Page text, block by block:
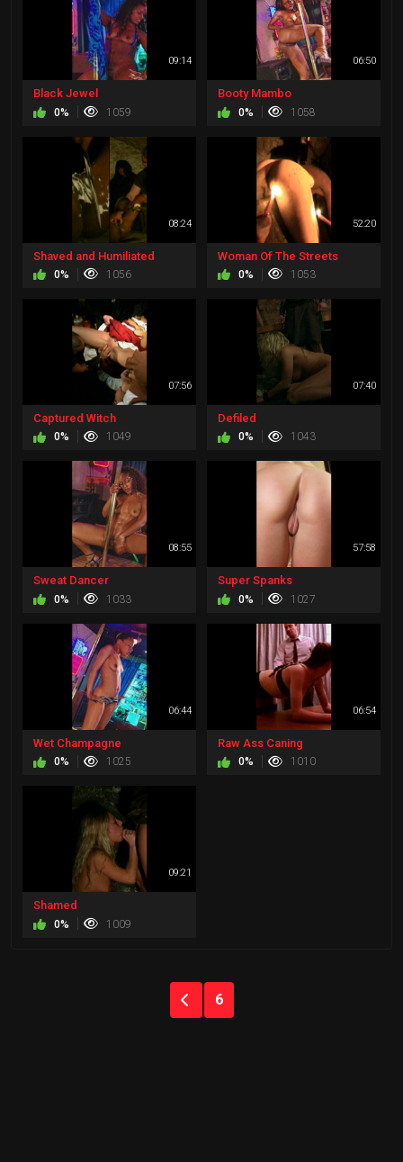
09:14
Black Jewel
0% 1059
06:50
Booty Mambo
0% 1058
08:24
Shaved and Humiliated
0% 1056
52:20
Woman Of The Streets
0% 1053
07:56
Captured Witch
0% 1049
07:40
Defiled
0% 1043
08:55
Sweat Dancer
0% 1033
57:58
Super Spanks
0% 1027
06:44
Wet Champagne
0% 1025
06:54
Raw Ass Caning
0% 1010
09:21
Shamed
0% 1009
6